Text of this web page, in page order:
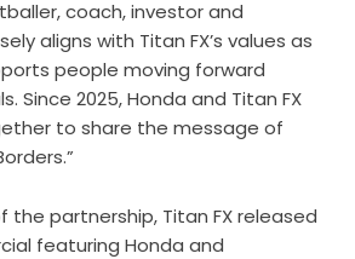
coach, investor and
aligns with Titan FX’s values as
people moving forward
Since 2025, Honda and Titan FX
to share the message of
the partnership, Titan FX released
featuring Honda and